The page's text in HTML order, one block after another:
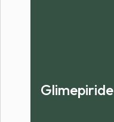
Glimepiride